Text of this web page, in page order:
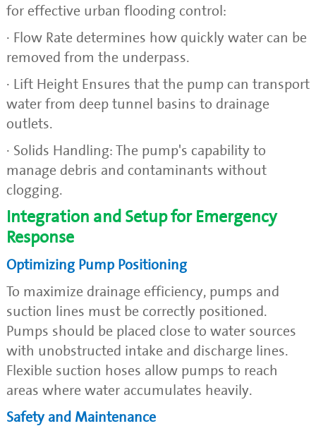
for effective urban flooding control:
· Flow Rate determines how quickly water can be
removed from the underpass.
· Lift Height Ensures that the pump can transport
water from deep tunnel basins to drainage
outlets.
· Solids Handling: The pump's capability to
manage debris and contaminants without
clogging.
Integration and Setup for Emergency
Response
Optimizing Pump Positioning
To maximize drainage efficiency, pumps and
suction lines must be correctly positioned.
Pumps should be placed close to water sources
with unobstructed intake and discharge lines.
Flexible suction hoses allow pumps to reach
areas where water accumulates heavily.
Safety and Maintenance